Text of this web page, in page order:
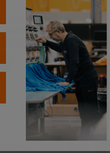
PRINT AVAILABLE
NEXT DAY DELIVERY
EMBROIDERY AVAILABLE